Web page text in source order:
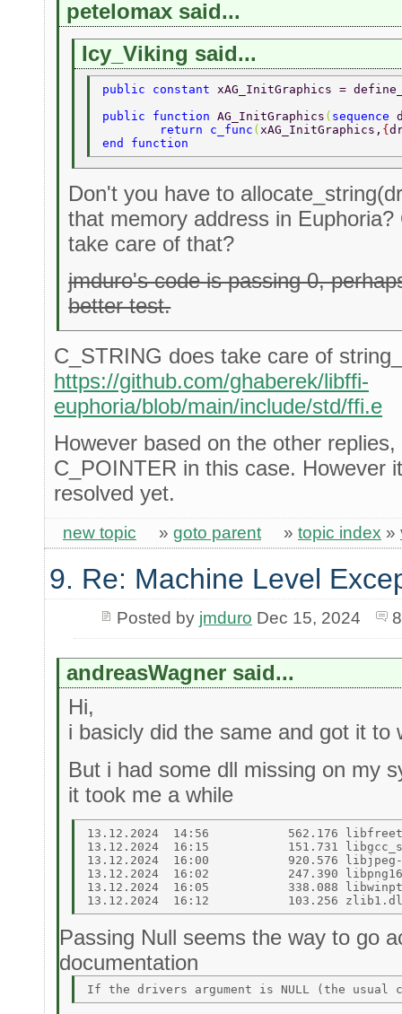
petelomax said...
Icy_Viking said...
public constant xAG_InitGraphics =
public function AG_InitGraphics ( sequence
	return c_func
( xAG_InitGraphics, {
end function
Don't you have to
that memory address in
take care of that?
jmduro's code is passing 0,
better test.
C_STRING does take care of
https://github.com/ghaberek/libffi-
euphoria/blob/main/include/std/ffi.e
However based on the other
C_POINTER in this case. However
resolved yet.
new topic » goto parent » topic index »
9. Re: Machine Level
Posted by jmduro Dec 15, 2024
andreasWagner said...
Hi,
i basicly did the same and got it to
But i had some dll missing on my
it took me a while
13.12.2024  14:56           562.176
13.12.2024  16:15           151.731
13.12.2024  16:00           920.576
13.12.2024  16:02           247.390
13.12.2024  16:05           338.088
Passing Null seems the way to go
documentation